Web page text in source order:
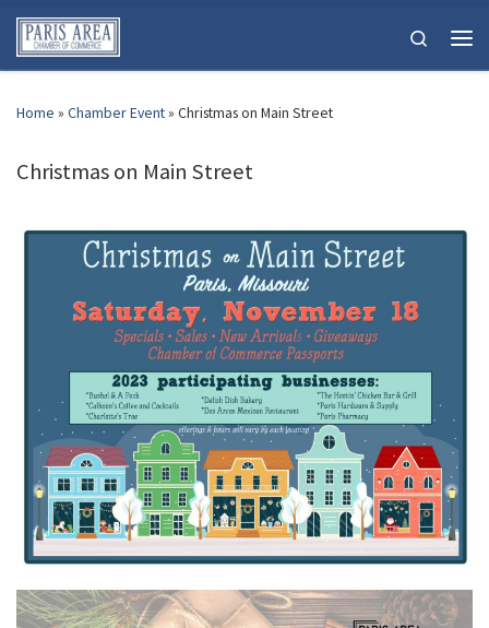
Skip to content
Search
Home » Chamber Event» Christmas on Main Street
Christmas on Main Street